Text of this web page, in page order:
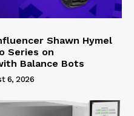
Shawn Hymel
Series on
Balance Bots
6, 2026